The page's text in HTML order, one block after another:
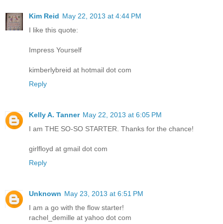
Kim Reid May 22, 2013 at 4:44 PM
I like this quote:
Impress Yourself
kimberlybreid at hotmail dot com
Reply
Kelly A. Tanner May 22, 2013 at 6:05 PM
I am THE SO-SO STARTER. Thanks for the chance!
girlfloyd at gmail dot com
Reply
Unknown May 23, 2013 at 6:51 PM
I am a go with the flow starter!
rachel_demille at yahoo dot com